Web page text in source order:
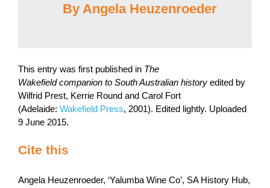
By Angela Heuzenroeder
This entry was first published in The
Wakefield companion to South Australian history edited by
Wilfrid Prest, Kerrie Round and Carol Fort
(Adelaide: Wakefield Press, 2001). Edited lightly. Uploaded
9 June 2015.
Cite this
Angela Heuzenroeder, ‘Yalumba Wine Co’, SA History Hub,